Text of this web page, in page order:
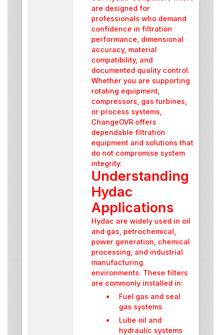
are designed for
professionals who demand
confidence in filtration
performance, dimensional
accuracy, material
compatibility, and
documented quality control.
Whether you are supporting
rotating equipment,
compressors, gas turbines,
or process systems,
ChangeOVR offers
dependable filtration
equipment and solutions that
do not compromise system
integrity.
Understanding
Hydac
Applications
Hydac are widely used in oil
and gas, petrochemical,
power generation, chemical
processing, and industrial
manufacturing
environments. These filters
are commonly installed in:
Fuel gas and seal
gas systems
Lube oil and
hydraulic systems